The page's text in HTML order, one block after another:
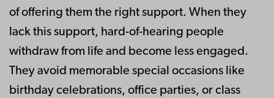
of offering them the right support. When they
lack this support, hard-of-hearing people
withdraw from life and become less engaged.
They avoid memorable special occasions like
birthday celebrations, office parties, or class